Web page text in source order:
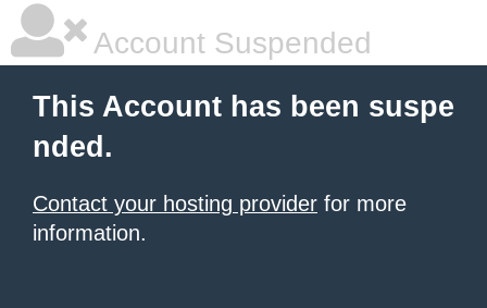
Account Suspended
This Account has been suspe
nded.
Contact your hosting provider for more
information.